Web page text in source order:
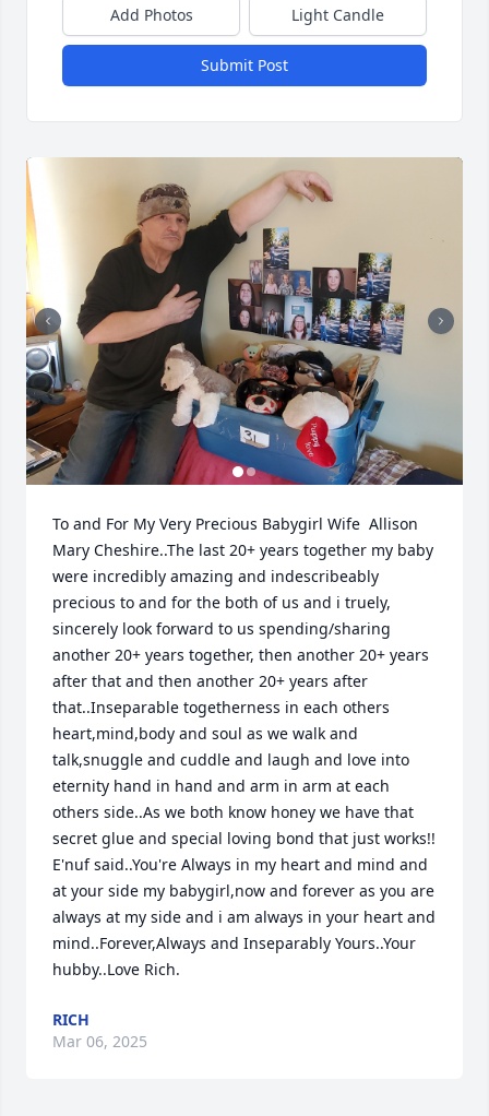
Add Photos Light Candle
Submit Post
To and For My Very Precious Babygirl Wife  Allison
Mary Cheshire..The last 20+ years together my baby
were incredibly amazing and indescribeably
precious to and for the both of us and i truely,
sincerely look forward to us spending/sharing
another 20+ years together, then another 20+ years
after that and then another 20+ years after
that..Inseparable togetherness in each others
heart,mind,body and soul as we walk and
talk,snuggle and cuddle and laugh and love into
eternity hand in hand and arm in arm at each
others side..As we both know honey we have that
secret glue and special loving bond that just works!!
E'nuf said..You're Always in my heart and mind and
at your side my babygirl,now and forever as you are
always at my side and i am always in your heart and
mind..Forever,Always and Inseparably Yours..Your
hubby..Love Rich.
RICH
Mar 06, 2025